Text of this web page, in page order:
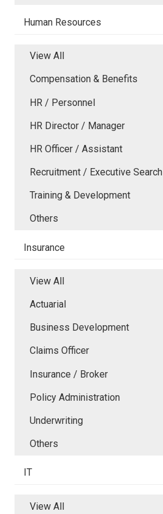
Human Resources
View All
Compensation & Benefits
HR / Personnel
HR Director / Manager
HR Officer / Assistant
Recruitment / Executive Search
Training & Development
Others
Insurance
View All
Actuarial
Business Development
Claims Officer
Insurance / Broker
Policy Administration
Underwriting
Others
IT
View All